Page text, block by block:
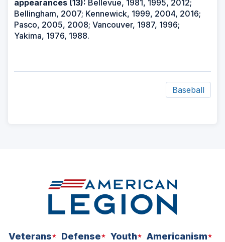
appearances (13): Bellevue, 1981, 1995, 2012;
Bellingham, 2007; Kennewick, 1999, 2004, 2016;
Pasco, 2005, 2008; Vancouver, 1987, 1996;
Yakima, 1976, 1988.
Baseball
Veterans Defense Youth
Americanism